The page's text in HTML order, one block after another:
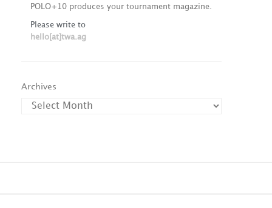
POLO+10 produces your tournament magazine.
Please write to
hello[at]twa.ag
Archives